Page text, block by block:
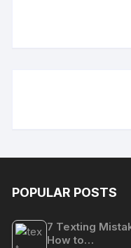
POPULAR POSTS
7 Texting
How to…